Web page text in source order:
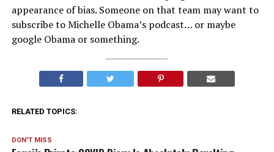
appearance of bias. Someone on that team may want to
subscribe to Michelle Obama’s podcast… or maybe
google Obama or something.
RELATED TOPICS:
DON'T MISS